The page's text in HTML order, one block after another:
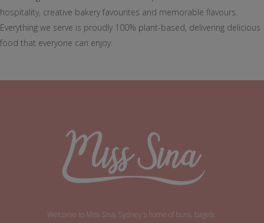
hospitality, creative bakery favourites and memorable flavours.
Everything we serve is proudly 100% plant-based, delivering delicious
food that everyone can enjoy.
Welcome to Miss Sina, Sydney's home of buns, bagels